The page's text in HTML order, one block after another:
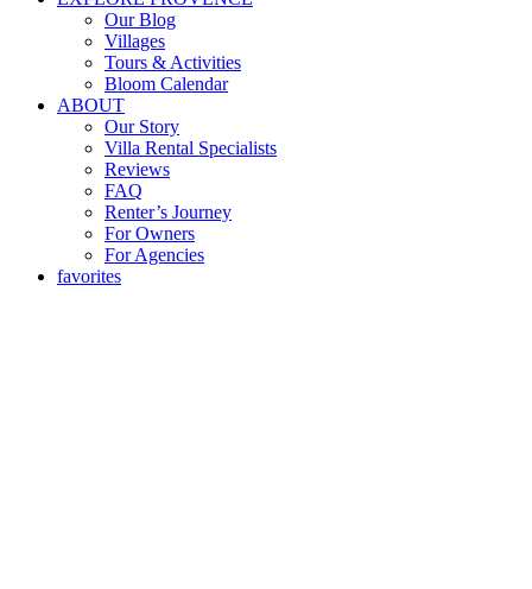
Our Blog
Villages
Tours & Activities
Bloom Calendar
ABOUT
Our Story
Villa Rental Specialists
Reviews
FAQ
Renter’s Journey
For Owners
For Agencies
favorites